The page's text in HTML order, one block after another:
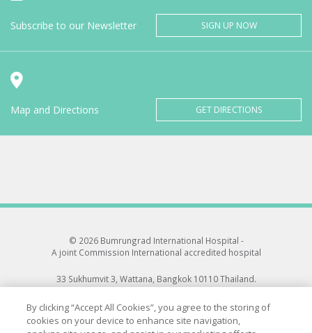
Subscribe to our Newsletter SIGN UP NOW
Map and Directions GET DIRECTIONS
© 2026 Bumrungrad International Hospital -
A joint Commission International accredited hospital
33 Sukhumvit 3, Wattana, Bangkok 10110 Thailand.
All rights reserved.
By clicking “Accept All Cookies”, you agree to the storing of
cookies on your device to enhance site navigation,